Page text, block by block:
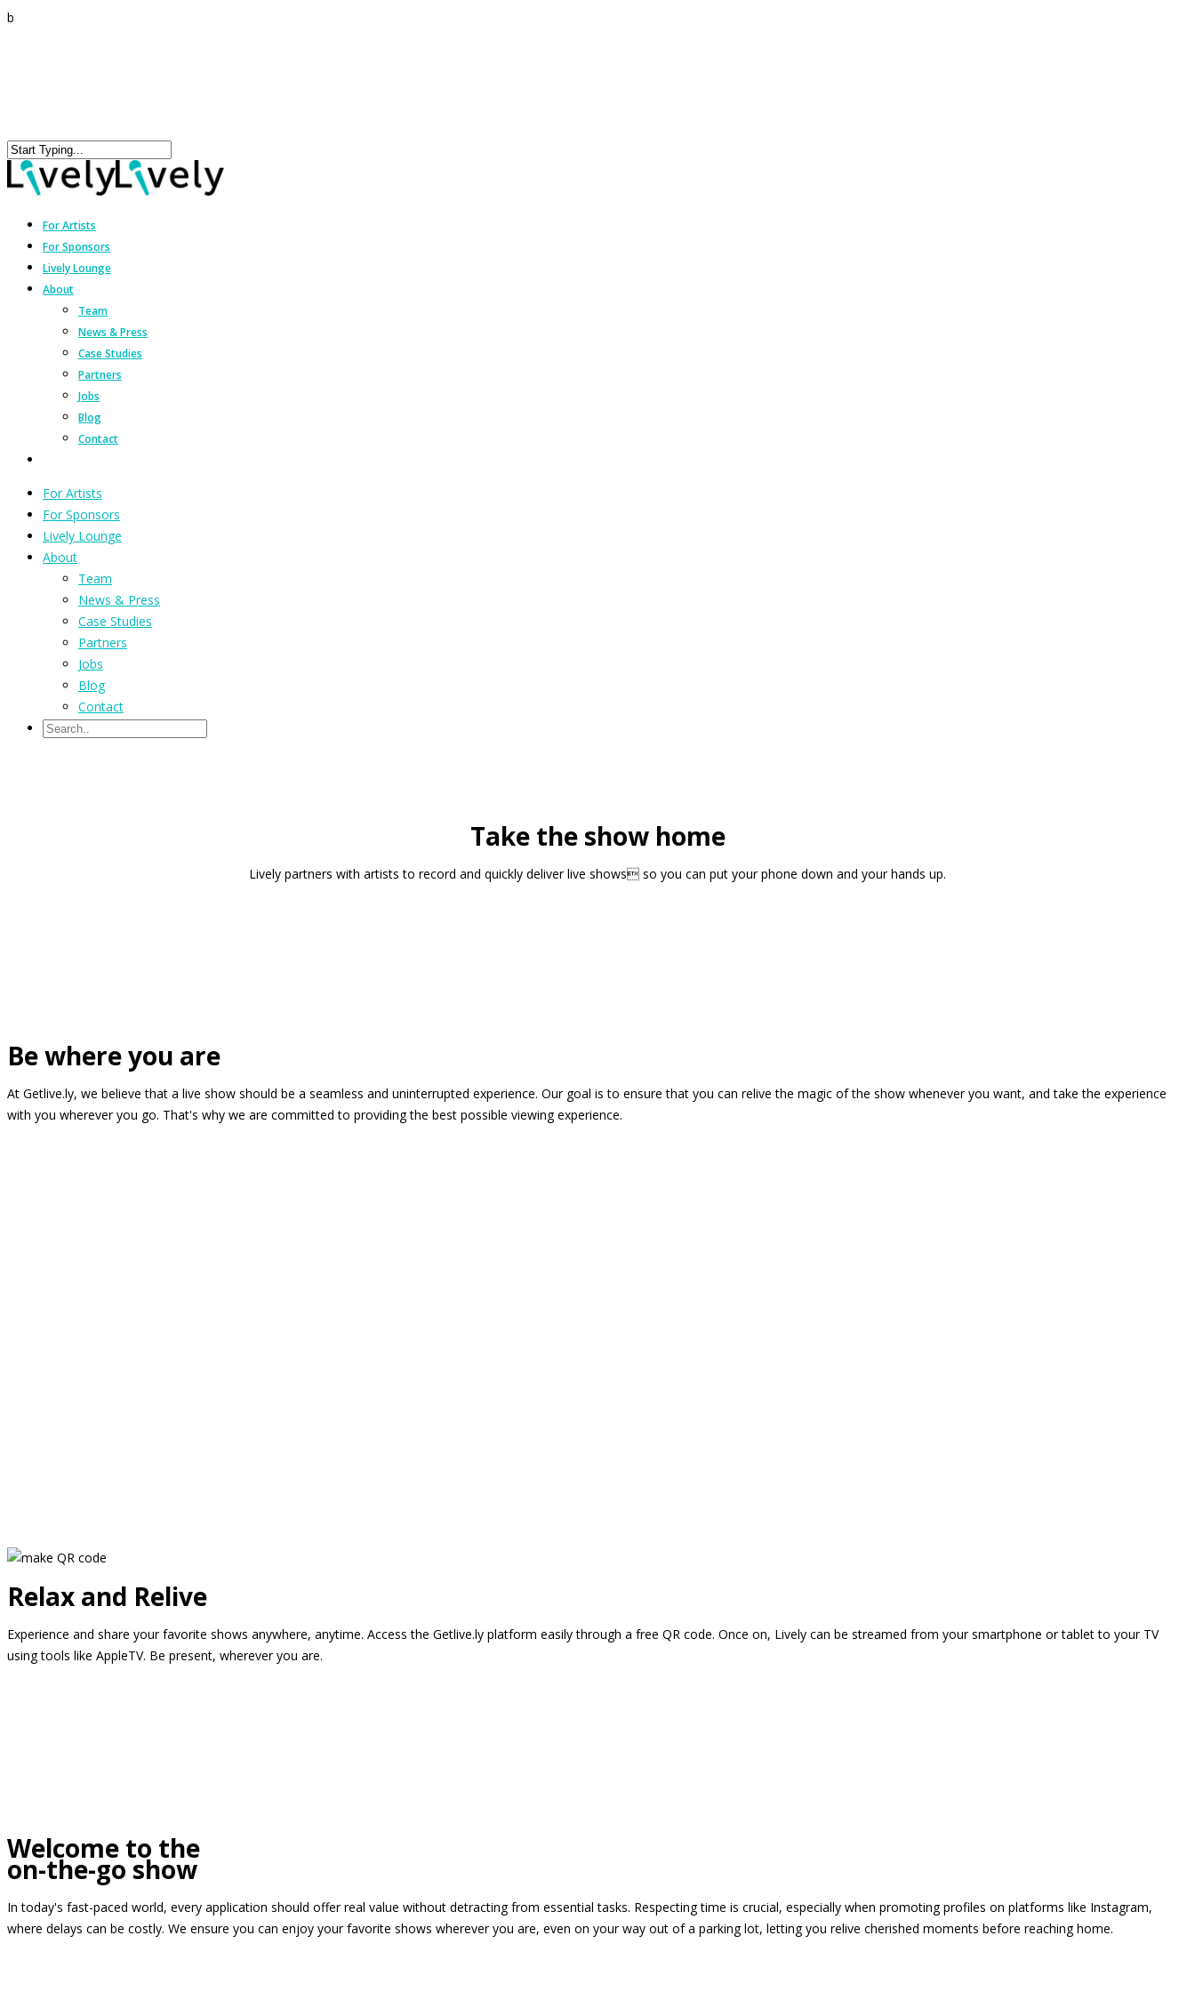
b
For Artists
For Sponsors
Lively Lounge
About
Team
News & Press
Case Studies
Partners
Jobs
Blog
Contact
For Artists
For Sponsors
Lively Lounge
About
Team
News & Press
Case Studies
Partners
Jobs
Blog
Contact
Take the show home
Lively partners with artists to record and quickly deliver live shows so you can put your phone down and your hands up.
Be where you are
At Getlive.ly, we believe that a live show should be a seamless and uninterrupted experience. Our goal is to ensure that you can relive the magic of the show whenever you want, and take the experience
with you wherever you go. That's why we are committed to providing the best possible viewing experience.
Relax and Relive
Experience and share your favorite shows anywhere, anytime. Access the Getlive.ly platform easily through a free QR code. Once on, Lively can be streamed from your smartphone or tablet to your TV
using tools like AppleTV. Be present, wherever you are.
Welcome to the
on-the-go show
In today's fast-paced world, every application should offer real value without detracting from essential tasks. Respecting time is crucial, especially when promoting profiles on platforms like Instagram,
where delays can be costly. We ensure you can enjoy your favorite shows wherever you are, even on your way out of a parking lot, letting you relive cherished moments before reaching home.